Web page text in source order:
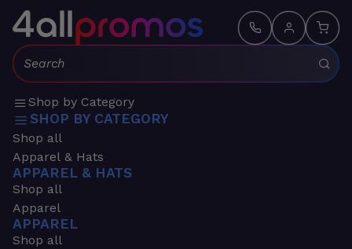
Search:
Shop by Category
SHOP BY CATEGORY
Shop all
Apparel & Hats
APPAREL & HATS
Shop all
Apparel
APPAREL
Shop all